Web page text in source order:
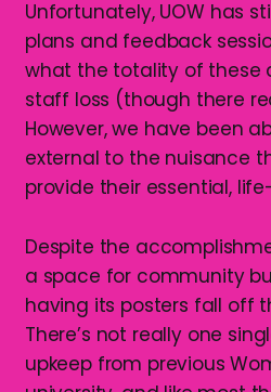
Unfortunately, UOW has
plans and feedback
what the totality of these
staff loss (though there
However, we have been
external to the nuisance
provide their essential,
Despite the
a space for community
having its posters fall off
There’s not really one
upkeep from previous